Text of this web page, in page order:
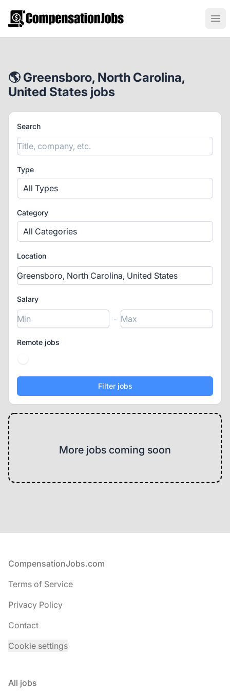
CompensationJobs.com
🌎 Greensboro, North Carolina,
United States jobs
Search
Type
All Types
Category
All Categories
Location
Salary
-
Remote jobs
More jobs coming soon
Footer
CompensationJobs.com
Terms of Service
Privacy Policy
Contact
Cookie settings
All jobs